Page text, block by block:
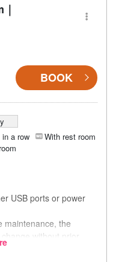
BOOK
a row
With rest room
USB ports or power
maintenance, the
without prior